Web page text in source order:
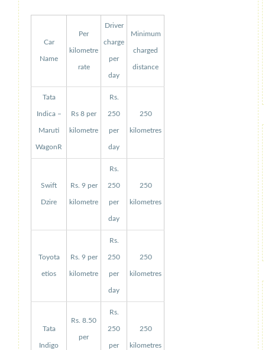
Car
Name
Per
kilometre
rate
Driver
charge
per
day
Minimum
charged
distance
Tata
Indica –
Maruti
WagonR
Rs 8 per
kilometre
Rs.
250
per
day
250
kilometres
Swift
Dzire
Rs. 9 per
kilometre
Rs.
250
per
day
250
kilometres
Toyota
etios
Rs. 9 per
kilometre
Rs.
250
per
day
250
kilometres
Tata
Indigo
Rs. 8.50
per
Rs.
250
per
250
kilometres